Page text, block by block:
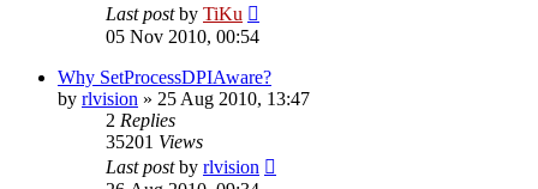
Last postby TiKu
05 Nov 2010, 00:54
Why SetProcessDPIAware?
by rlvision » 25 Aug 2010, 13:47
2 Replies
35201 Views
Last postby rlvision